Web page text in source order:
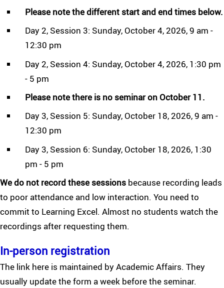
Please note the different start and end times below.
Day 2, Session 3: Sunday, October 4, 2026, 9 am -
12:30 pm
Day 2, Session 4: Sunday, October 4, 2026, 1:30 pm
- 5 pm
Please note there is no seminar on October 11.
Day 3, Session 5: Sunday, October 18, 2026, 9 am -
12:30 pm
Day 3, Session 6: Sunday, October 18, 2026, 1:30
pm - 5 pm
We do not record these sessions because recording leads
to poor attendance and low interaction. You need to
commit to Learning Excel. Almost no students watch the
recordings after requesting them.
In-person registration
The link here is maintained by Academic Affairs. They
usually update the form a week before the seminar.